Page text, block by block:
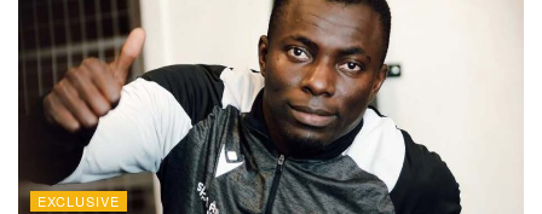
EXCLUSIVE